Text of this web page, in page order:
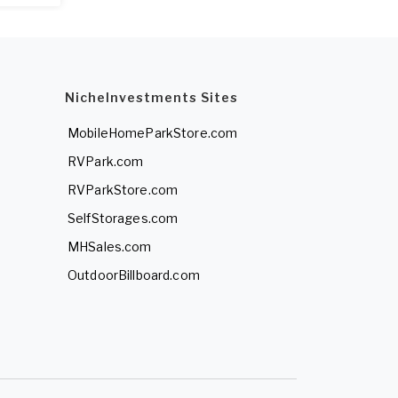
NicheInvestments Sites
MobileHomeParkStore.com
RVPark.com
RVParkStore.com
SelfStorages.com
MHSales.com
OutdoorBillboard.com